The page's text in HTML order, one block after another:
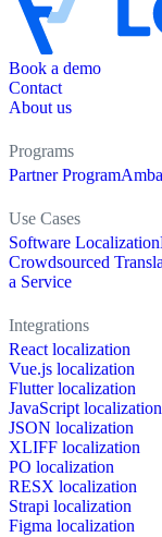
Book a demo
Contact
About us
Programs
Partner Program
Use Cases
Software Localization
Crowdsourced
a Service
Integrations
React localization
Vue.js localization
Flutter localization
JavaScript localization
JSON localization
XLIFF localization
PO localization
RESX localization
Strapi localization
Figma localization